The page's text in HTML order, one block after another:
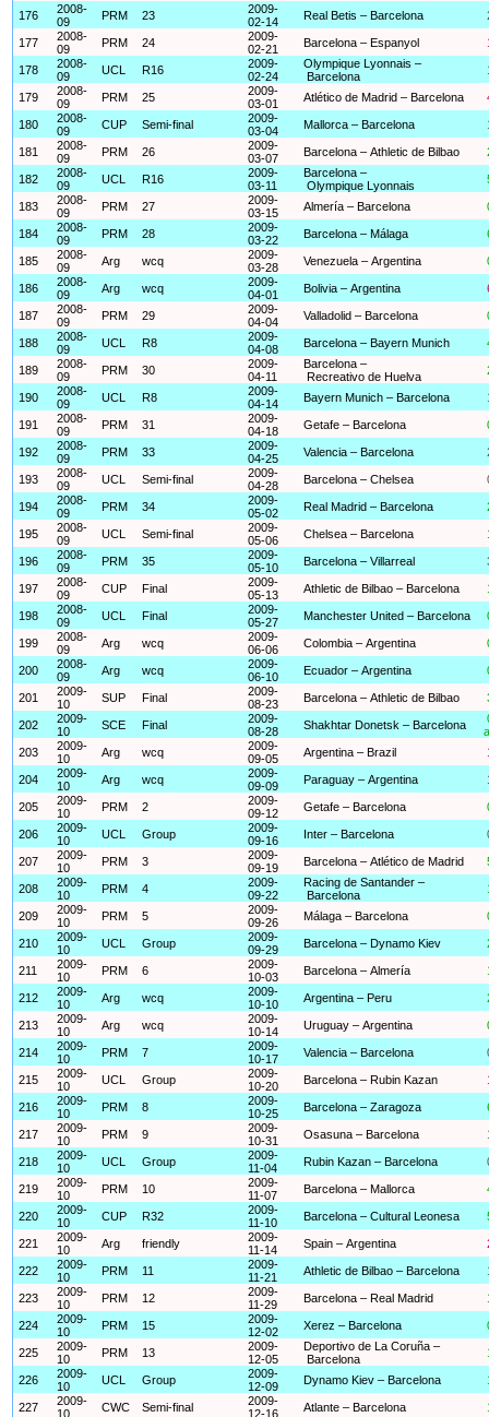
176
2008-
09
PRM 23
2009-
02-14
Real Betis – Barcelona
177
2008-
09
PRM 24
2009-
02-21
Barcelona – Espanyol
178
2008-
09
UCL R16
2009-
02-24
Olympique Lyonnais –
Barcelona
179
2008-
09
PRM 25
2009-
03-01
Atlético de Madrid – Barcelona
180
2008-
09
CUP Semi-final
2009-
03-04
Mallorca – Barcelona
181
2008-
09
PRM 26
2009-
03-07
Barcelona – Athletic de Bilbao
182
2008-
09
UCL R16
2009-
03-11
Barcelona –
Olympique Lyonnais
183
2008-
09
PRM 27
2009-
03-15
Almería – Barcelona
184
2008-
09
PRM 28
2009-
03-22
Barcelona – Málaga
185
2008-
09
Arg wcq
2009-
03-28
Venezuela – Argentina
186
2008-
09
Arg wcq
2009-
04-01
Bolivia – Argentina
187
2008-
09
PRM 29
2009-
04-04
Valladolid – Barcelona
188
2008-
09
UCL R8
2009-
04-08
Barcelona – Bayern Munich
189
2008-
09
PRM 30
2009-
04-11
Barcelona –
Recreativo de Huelva
190
2008-
09
UCL R8
2009-
04-14
Bayern Munich – Barcelona
191
2008-
09
PRM 31
2009-
04-18
Getafe – Barcelona
192
2008-
09
PRM 33
2009-
04-25
Valencia – Barcelona
193
2008-
09
UCL Semi-final
2009-
04-28
Barcelona – Chelsea
194
2008-
09
PRM 34
2009-
05-02
Real Madrid – Barcelona
195
2008-
09
UCL Semi-final
2009-
05-06
Chelsea – Barcelona
196
2008-
09
PRM 35
2009-
05-10
Barcelona – Villarreal
197
2008-
09
CUP Final
2009-
05-13
Athletic de Bilbao – Barcelona
198
2008-
09
UCL Final
2009-
05-27
Manchester United – Barcelona
199
2008-
09
Arg wcq
2009-
06-06
Colombia – Argentina
200
2008-
09
Arg wcq
2009-
06-10
Ecuador – Argentina
201
2009-
10
SUP Final
2009-
08-23
Barcelona – Athletic de Bilbao
202
2009-
10
SCE Final
2009-
08-28
Shakhtar Donetsk – Barcelona
203
2009-
10
Arg wcq
2009-
09-05
Argentina – Brazil
204
2009-
10
Arg wcq
2009-
09-09
Paraguay – Argentina
205
2009-
10
PRM 2
2009-
09-12
Getafe – Barcelona
206
2009-
10
UCL Group
2009-
09-16
Inter – Barcelona
207
2009-
10
PRM 3
2009-
09-19
Barcelona – Atlético de Madrid
208
2009-
10
PRM 4
2009-
09-22
Racing de Santander –
Barcelona
209
2009-
10
PRM 5
2009-
09-26
Málaga – Barcelona
210
2009-
10
UCL Group
2009-
09-29
Barcelona – Dynamo Kiev
211
2009-
10
PRM 6
2009-
10-03
Barcelona – Almería
212
2009-
10
Arg wcq
2009-
10-10
Argentina – Peru
213
2009-
10
Arg wcq
2009-
10-14
Uruguay – Argentina
214
2009-
10
PRM 7
2009-
10-17
Valencia – Barcelona
215
2009-
10
UCL Group
2009-
10-20
Barcelona – Rubin Kazan
216
2009-
10
PRM 8
2009-
10-25
Barcelona – Zaragoza
217
2009-
10
PRM 9
2009-
10-31
Osasuna – Barcelona
218
2009-
10
UCL Group
2009-
11-04
Rubin Kazan – Barcelona
219
2009-
10
PRM 10
2009-
11-07
Barcelona – Mallorca
220
2009-
10
CUP R32
2009-
11-10
Barcelona – Cultural Leonesa
221
2009-
10
Arg friendly
2009-
11-14
Spain – Argentina
222
2009-
10
PRM 11
2009-
11-21
Athletic de Bilbao – Barcelona
223
2009-
10
PRM 12
2009-
11-29
Barcelona – Real Madrid
224
2009-
10
PRM 15
2009-
12-02
Xerez – Barcelona
225
2009-
10
PRM 13
2009-
12-05
Deportivo de La Coruña –
Barcelona
226
2009-
10
UCL Group
2009-
12-09
Dynamo Kiev – Barcelona
227
2009-
10
CWC Semi-final
2009-
12-16
Atlante – Barcelona